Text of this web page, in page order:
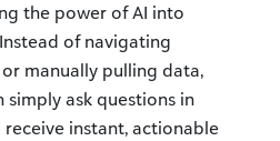
the power of AI into
of navigating
manually pulling data,
simply ask questions in
instant, actionable